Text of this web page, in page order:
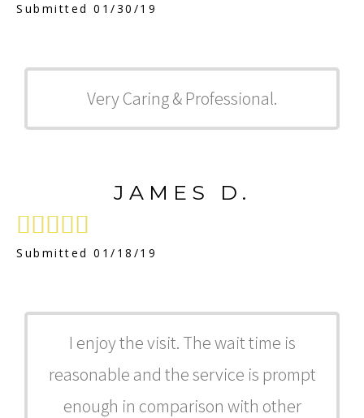
Submitted 01/30/19
Very Caring & Professional.
JAMES D.

Submitted 01/18/19
I enjoy the visit. The wait time is
reasonable and the service is prompt
enough in comparison with other